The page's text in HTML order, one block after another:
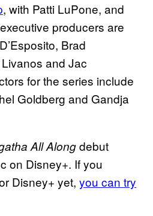
, with Patti LuPone, and
producers are
Brad
and Jac
for the series include
Goldberg and Gandja
All Alongdebut
on Disney+. If you
Disney+ yet, you can try